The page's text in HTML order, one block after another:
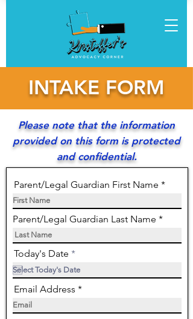
INTAKE FORM
Please note that the information
provided on this form is protected
and confidential.
Parent/Legal Guardian First Name
Parent/Legal Guardian Last Name
Today's Date *r
q
u
e
Email Address